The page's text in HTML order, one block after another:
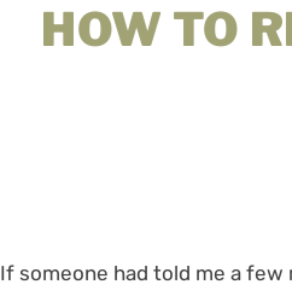
HOW TO
If someone had told me a